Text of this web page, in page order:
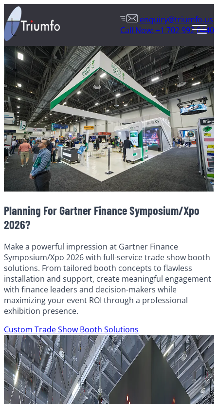
enquiry@triumfo.us
Call Now: +1 702 992 0440
Planning For Gartner Finance Symposium/Xpo
2026?
Make a powerful impression at Gartner Finance
Symposium/Xpo 2026 with full-service trade show booth
solutions. From tailored booth concepts to flawless
installation and support, create meaningful engagement
with finance leaders and decision-makers while
maximizing your event ROI through a professional
exhibition presence.
Custom Trade Show Booth Solutions